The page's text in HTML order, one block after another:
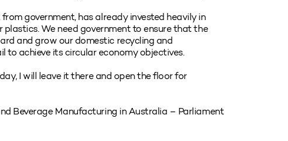
government, has already invested heavily in
We need government to ensure that the
and grow our domestic recycling and
to achieve its circular economy objectives.
I will leave it there and open the floor for
Beverage Manufacturing in Australia – Parliament